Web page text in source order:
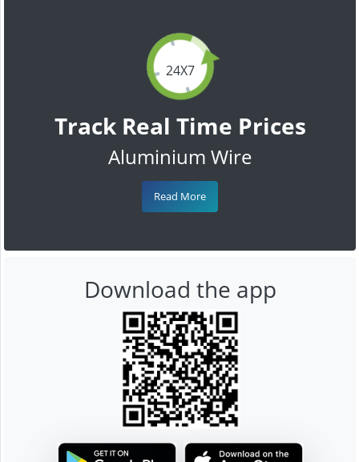
24X7
Track Real Time Prices
Aluminium Wire
Read More
Download the app